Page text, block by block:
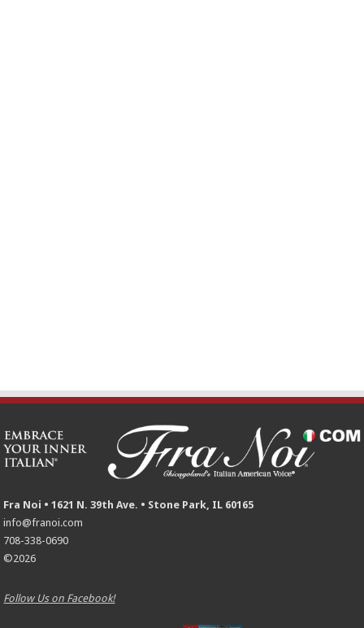
Fra Noi • 1621 N. 39th Ave. • Stone Park, IL 60165
info@franoi.com
708-338-0690
©2026
Follow Us on Facebook!